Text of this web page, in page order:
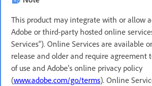
This product may integrate with or allow
Adobe or third-party hosted online
Services”). Online Services are available
release and older and require agreement
of use and Adobe’s online privacy policy
(www.adobe.com/go/terms). Online